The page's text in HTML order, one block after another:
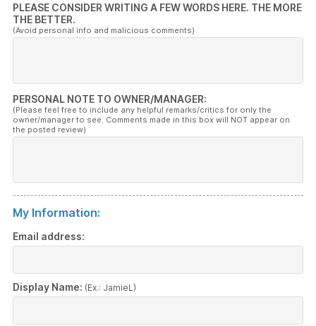
PLEASE CONSIDER WRITING A FEW WORDS HERE. THE MORE
THE BETTER.
(Avoid personal info and malicious comments)
PERSONAL NOTE TO OWNER/MANAGER:
(Please feel free to include any helpful remarks/critics for only the
owner/manager to see. Comments made in this box will NOT appear on
the posted review)
My Information:
Email address:
Display Name: (Ex.: JamieL)